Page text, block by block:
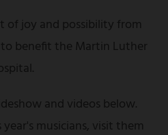
of joy and possibility from
benefit the Martin Luther
and videos below.
musicians, visit them